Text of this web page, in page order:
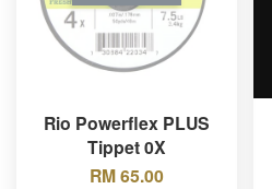
Rio Powerflex PLUS
Tippet 0X
RM 65.00